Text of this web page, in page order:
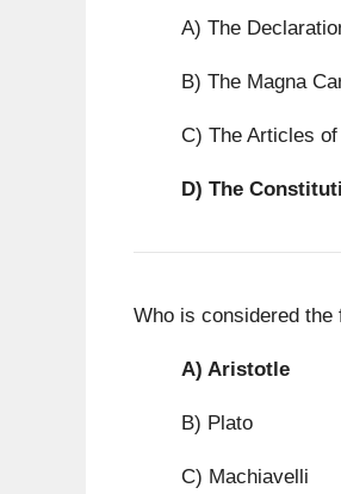
A) The
B) The Magna
C) The Articles
D) The
Who is considered
A) Aristotle
B) Plato
C) Machiavelli